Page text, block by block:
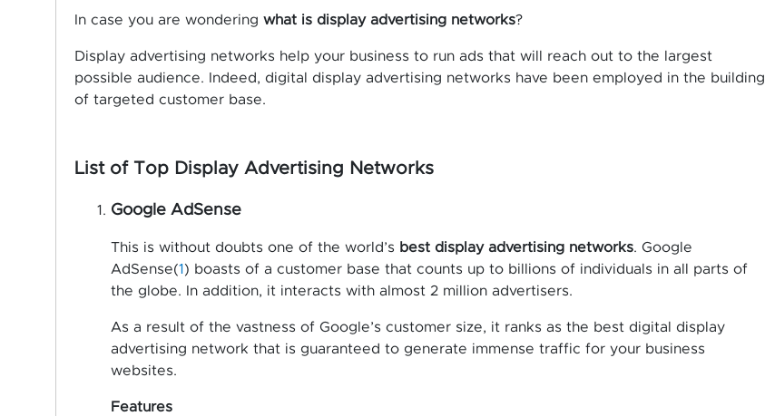
In case you are wondering what is display advertising networks?
Display advertising networks help your business to run ads that will reach out to the largest
possible audience. Indeed, digital display advertising networks have been employed in the building
of targeted customer base.
List of Top Display Advertising Networks
Google AdSense
This is without doubts one of the world’s best display advertising networks. Google
AdSense(1 ) boasts of a customer base that counts up to billions of individuals in all parts of
the globe. In addition, it interacts with almost 2 million advertisers.
As a result of the vastness of Google’s customer size, it ranks as the best digital display
advertising network that is guaranteed to generate immense traffic for your business
websites.
Features